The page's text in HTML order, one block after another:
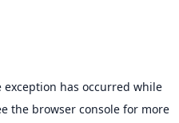
exception has occurred while
the browser consolefor more